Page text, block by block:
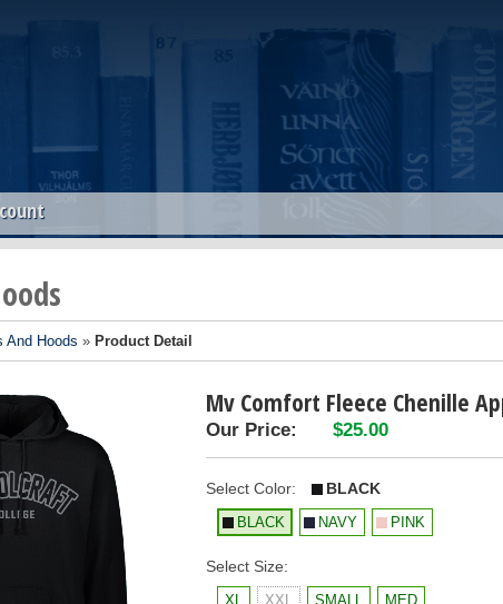
And Hoods » Product Detail
Mv Comfort Fleece Chenille
Our Price: $25.00
Select Color: BLACK
BLACK NAVY PINK
Select Size:
XL XXL SMALL MED